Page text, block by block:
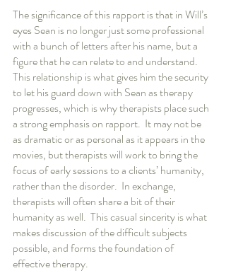
The significance of this rapport is that in Will’s
eyes Sean is no longer just some professional
with a bunch of letters after his name, but a
figure that he can relate to and understand.
This relationship is what gives him the security
to let his guard down with Sean as therapy
progresses, which is why therapists place such
a strong emphasis on rapport.  It may not be
as dramatic or as personal as it appears in the
movies, but therapists will work to bring the
focus of early sessions to a clients’ humanity,
rather than the disorder.  In exchange,
therapists will often share a bit of their
humanity as well.  This casual sincerity is what
makes discussion of the difficult subjects
possible, and forms the foundation of
effective therapy.